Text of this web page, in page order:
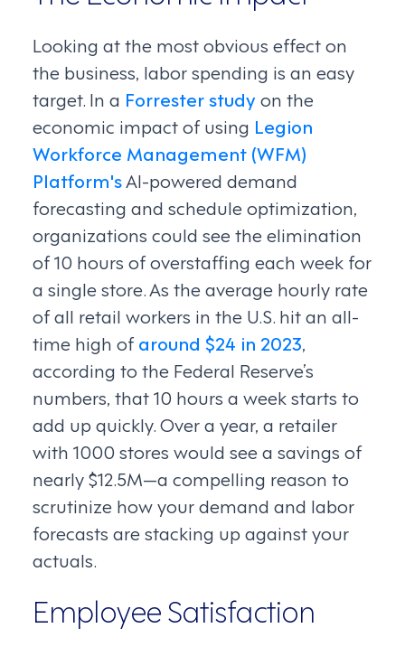
Looking at the most obvious effect on
the business, labor spending is an easy
target. In a Forrester studyon the
economic impact of using Legion
Workforce Management (WFM)
Platform'sAI-powered demand
forecasting and schedule optimization,
organizations could see the elimination
of 10 hours of overstaffing each week for
a single store. As the average hourly rate
of all retail workers in the U.S. hit an all-
time high ofaround $24 in 2023,
according to the Federal Reserve’s
numbers, that 10 hours a week starts to
add up quickly. Over a year, a retailer
with 1000 stores would see a savings of
nearly $12.5M—a compelling reason to
scrutinize how your demand and labor
forecasts are stacking up against your
actuals.
Employee Satisfaction